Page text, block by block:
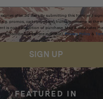
expires after 30 days.By submitting this form and
promos, cart reminders) from Homecamp at the
is not a condition of purchase. Msg & data rates
link (where available).Privacy Policy &
SIGN UP
FEATURED IN